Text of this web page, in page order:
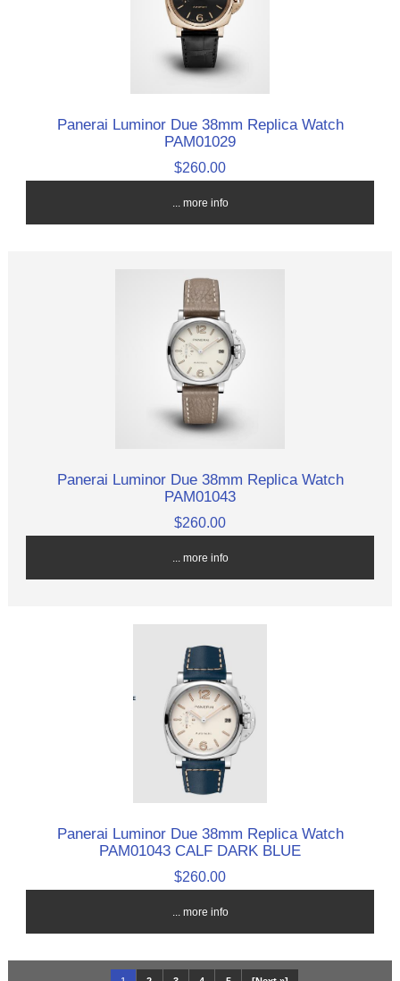
Panerai Luminor Due 38mm Replica Watch
PAM01029
$260.00
... more info
Panerai Luminor Due 38mm Replica Watch
PAM01043
$260.00
... more info
Panerai Luminor Due 38mm Replica Watch
PAM01043 CALF DARK BLUE
$260.00
... more info